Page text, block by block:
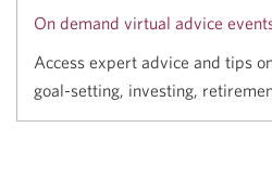
On demand virtual advice
Access expert advice and tips
goal-setting, investing,